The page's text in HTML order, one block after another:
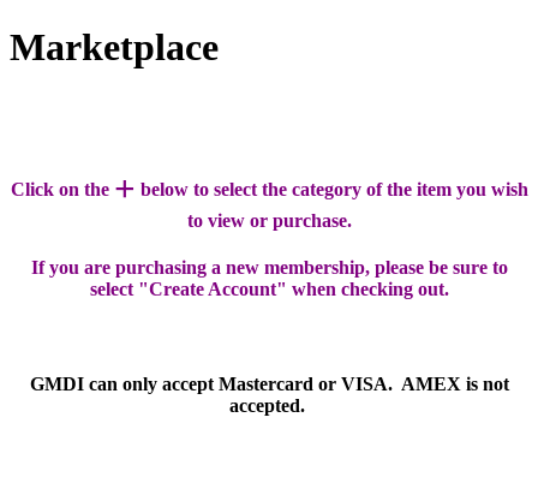
Marketplace
Click on the + below to select the category of the item you wish
to view or purchase.
If you are purchasing a new membership, please be sure to
select "Create Account" when checking out.
GMDI can only accept Mastercard or VISA. AMEX is not
accepted.